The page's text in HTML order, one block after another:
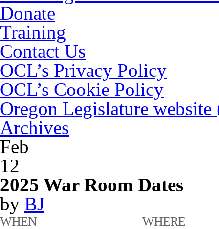
Donate
Training
Contact Us
OCL’s Privacy Policy
OCL’s Cookie Policy
Oregon Legislature
Archives
Feb
12
2025 War Room Dates
by BJ
WHEN WHERE